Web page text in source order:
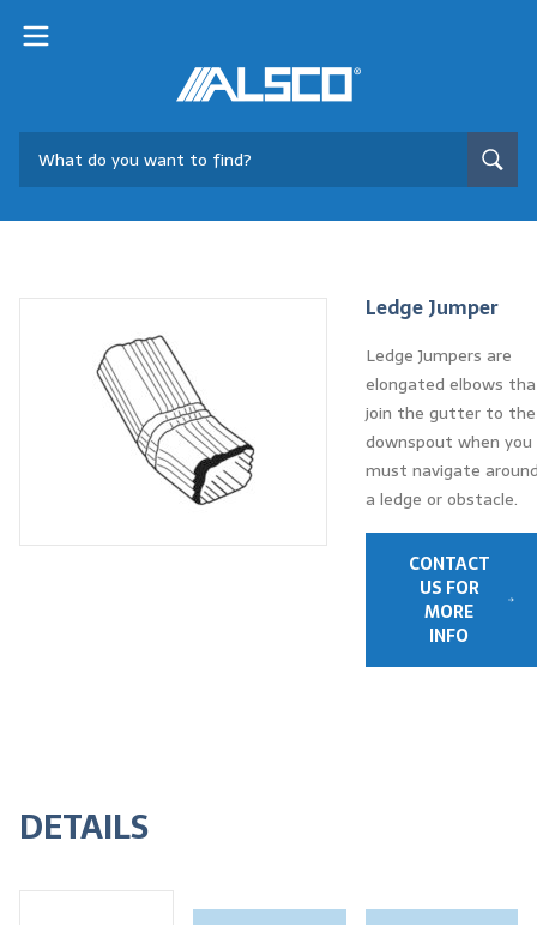
Ledge Jumper
Ledge Jumpers are
elongated elbows
join the gutter to the
downspout when you
must navigate
a ledge or obstacle.
CONTACT
US FOR
MORE
INFO
DETAILS